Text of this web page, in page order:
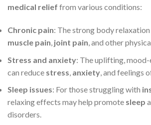
medical relief from various conditions:
Chronic pain: The strong body
muscle pain, joint pain, and other
Stress and anxiety: The uplifting,
can reduce stress anxiety , and feelings
Sleep issues: For those struggling with
relaxing effects may help promote sleep
disorders.